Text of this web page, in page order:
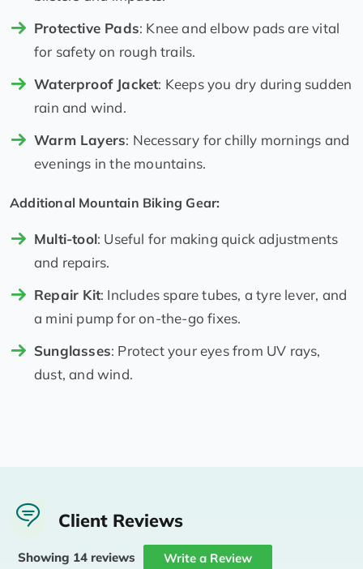
Protective Pads: Knee and elbow pads are vital
for safety on rough trails.
Waterproof Jacket: Keeps you dry during sudden
rain and wind.
Warm Layers: Necessary for chilly mornings and
evenings in the mountains.
Additional Mountain Biking Gear:
Multi-tool: Useful for making quick adjustments
and repairs.
Repair Kit: Includes spare tubes, a tyre lever, and
a mini pump for on-the-go fixes.
Sunglasses: Protect your eyes from UV rays,
dust, and wind.
Client Reviews
Showing 14 reviews Write a Review